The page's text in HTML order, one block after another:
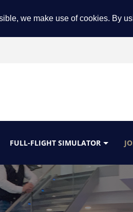
we make use of cookies. By
FULL-FLIGHT SIMULATOR